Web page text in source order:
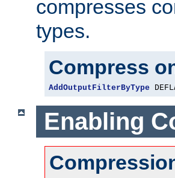
compresses
types.
Compress
AddOutputFilterByType
Enabling